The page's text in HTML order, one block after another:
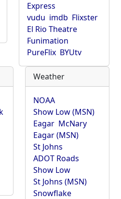
Express
vudu imdb Flixster
El Rio Theatre
Funimation
PureFlix BYUtv
Weather
NOAA
Show Low (MSN)
Eagar McNary
Eagar (MSN)
St Johns
ADOT Roads
Show Low
St Johns (MSN)
Snowflake